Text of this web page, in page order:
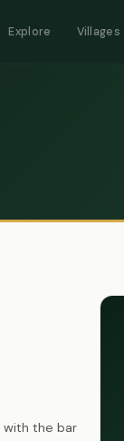
Explore Villages
with the bar